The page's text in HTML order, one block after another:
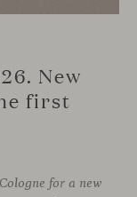
New
first
for a new